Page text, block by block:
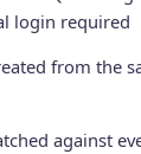
login required
from the
against